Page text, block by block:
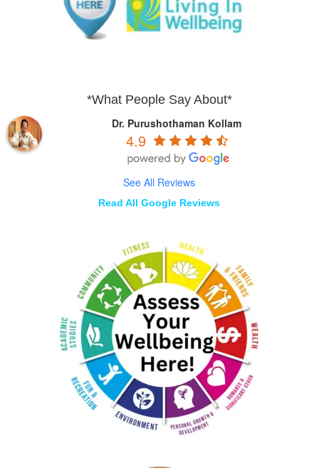
*What People Say About*
Dr. Purushothaman Kollam
4.9
See All Reviews
Read All Google Reviews